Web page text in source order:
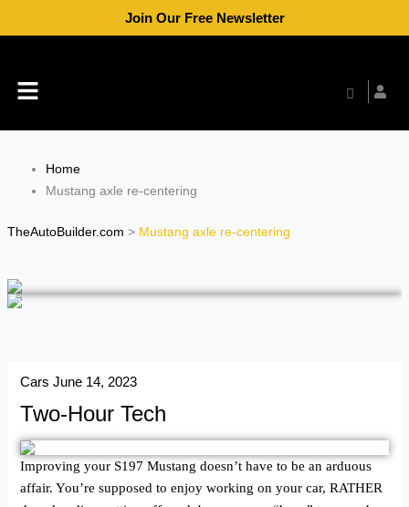
Join Our Free Newsletter
Menu
Home
Mustang axle re-centering
TheAutoBuilder.com > Mustang axle re-centering
Cars June 14, 2023
Two-Hour Tech
Improving your S197 Mustang doesn’t have to be an arduous
affair. You’re supposed to enjoy working on your car, RATHER